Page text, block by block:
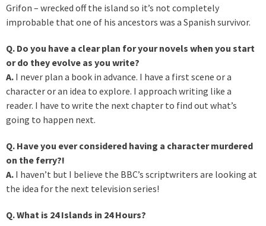
Grifon – wrecked off the island so it’s not completely
improbable that one of his ancestors was a Spanish survivor.
Q. Do you have a clear plan for your novels when you start
or do they evolve as you write?
A. I never plan a book in advance. I have a first scene or a
character or an idea to explore. I approach writing like a
reader. I have to write the next chapter to find out what’s
going to happen next.
Q. Have you ever considered having a character murdered
on the ferry?!
A. I haven’t but I believe the BBC’s scriptwriters are looking at
the idea for the next television series!
Q. What is 24 Islands in 24 Hours?